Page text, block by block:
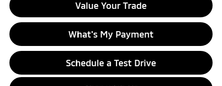
Value Your Trade
What's My Payment
Schedule a Test Drive